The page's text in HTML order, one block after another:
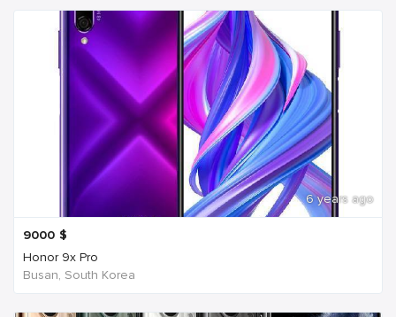
6 years ago
9000 $
Honor 9x Pro
Busan, South Korea